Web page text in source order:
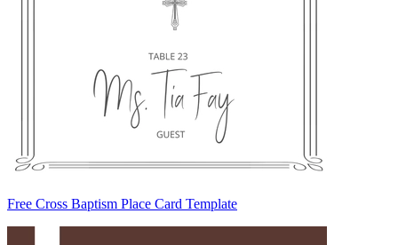
Free Cross Baptism Place Card Template